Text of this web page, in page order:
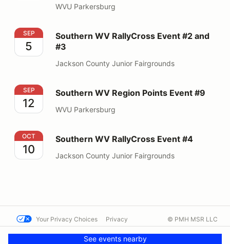
WVU Parkersburg
Southern WV RallyCross Event #2 and #3
SEP
5
Southern WV RallyCross Event #2 and
#3
Jackson County Junior Fairgrounds
Southern WV Region Points Event #9
SEP
12
Southern WV Region Points Event #9
WVU Parkersburg
Southern WV RallyCross Event #4
OCT
10
Southern WV RallyCross Event #4
Jackson County Junior Fairgrounds
See events nearby
Your Privacy Choices Privacy
Contact us
© PMH MSR LLC